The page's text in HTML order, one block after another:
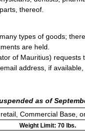
thereof.
types of goods;
are held.
of Mauritius) requests
address, if
as of
Commercial Base,
Weight Limit: 70 lbs.